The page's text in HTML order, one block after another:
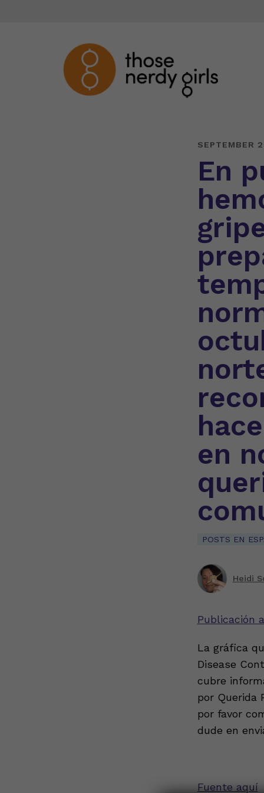
SEPTEMBER
En
en
POSTS EN
Heidi
Publicación
La gráfica
Disease
cubre
por Querida
por favor
dude en
Fuente aquí